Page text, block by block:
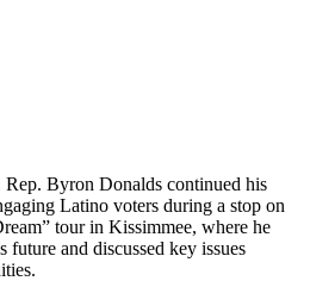
Byron Donalds continued his
Latino voters during a stop on
tour in Kissimmee, where he
future and discussed key issues